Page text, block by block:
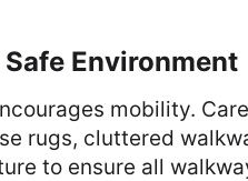
Environment
mobility.
rugs, cluttered
to ensure all